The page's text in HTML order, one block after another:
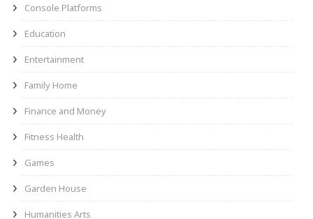
Console Platforms
Education
Entertainment
Family Home
Finance and Money
Fitness Health
Games
Garden House
Humanities Arts